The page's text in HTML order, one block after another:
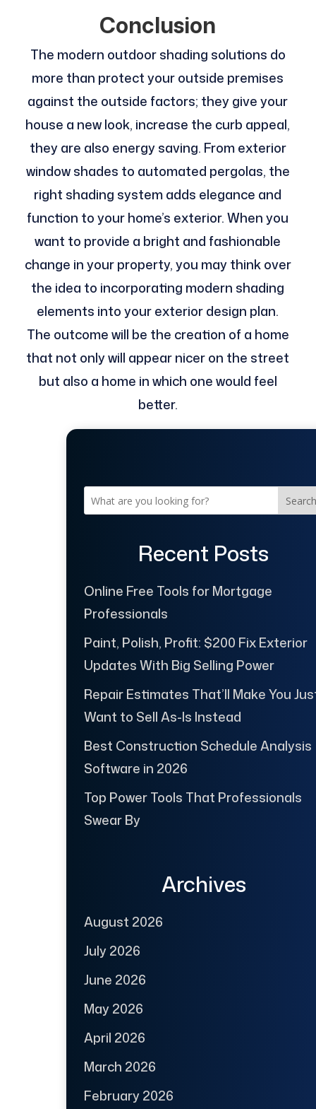
Conclusion
The modern outdoor shading solutions do
more than protect your outside premises
against the outside factors; they give your
house a new look, increase the curb appeal,
they are also energy saving. From exterior
window shades to automated pergolas, the
right shading system adds elegance and
function to your home’s exterior. When you
want to provide a bright and fashionable
change in your property, you may think over
the idea to incorporating modern shading
elements into your exterior design plan.
The outcome will be the creation of a home
that not only will appear nicer on the street
but also a home in which one would feel
better.
Search
Recent Posts
Online Free Tools for Mortgage
Professionals
Paint, Polish, Profit: $200 Fix Exterior
Updates With Big Selling Power
Repair Estimates That’ll Make You
Want to Sell As-Is Instead
Best Construction Schedule Analysis
Software in 2026
Top Power Tools That Professionals
Swear By
Archives
August 2026
July 2026
June 2026
May 2026
April 2026
March 2026
February 2026